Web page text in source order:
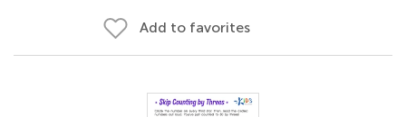
Add to favorites